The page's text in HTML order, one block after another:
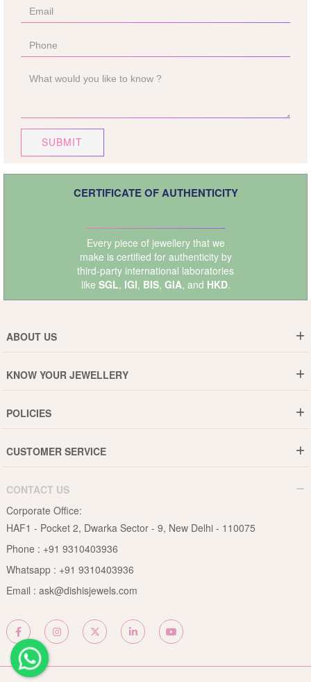
SUBMIT
CERTIFICATE OF AUTHENTICITY
Every piece of jewellery that we
make is certified for authenticity by
third-party international laboratories
like SGL, IGI, BIS, GIA, and HKD.
ABOUT US
Why DishiS
Events
Blogs
KNOW YOUR JEWELLERY
Jewellery Care Guide
Pearls Care Guide
Rubies Care Guide
POLICIES
15-Days Return
Privacy Policy
Terms & Conditions
CUSTOMER SERVICE
B2B
Become an Affiliate
Site Map
CONTACT US
Corporate Office:
HAF1 - Pocket 2, Dwarka Sector - 9, New Delhi - 110075
Phone : +91 9310403936
Whatsapp : +91 9310403936
Email : ask@dishisjewels.com